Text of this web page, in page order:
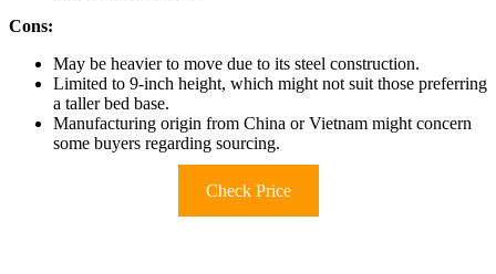
Cons:
May be heavier to move due to its steel construction.
Limited to 9-inch height, which might not suit those preferring
a taller bed base.
Manufacturing origin from China or Vietnam might concern
some buyers regarding sourcing.
Check Price